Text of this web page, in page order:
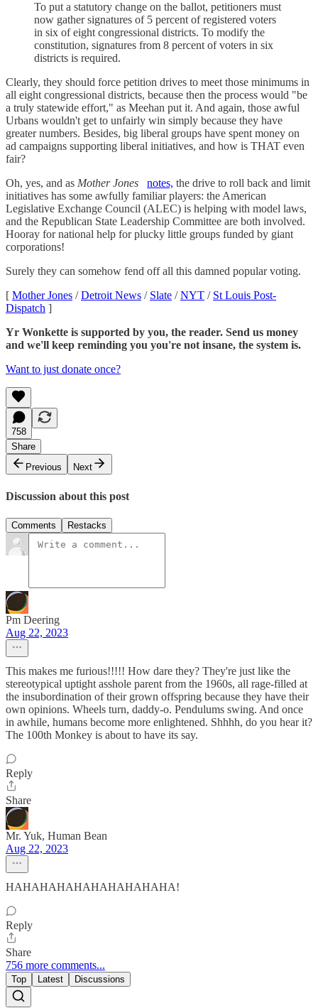
To put a statutory change on the ballot, petitioners must
now gather signatures of 5 percent of registered voters
in six of eight congressional districts. To modify the
constitution, signatures from 8 percent of voters in six
districts is required.
Clearly, they should force petition drives to meet those minimums in
all eight congressional districts, because then the process would "be
a truly statewide effort," as Meehan put it. And again, those awful
Urbans wouldn't get to unfairly win simply because they have
greater numbers. Besides, big liberal groups have spent money on
ad campaigns supporting liberal initiatives, and how is THAT even
fair?
Oh, yes, and as Mother Jones notes, the drive to roll back and limit
initiatives has some awfully familiar players: the American
Legislative Exchange Council (ALEC) is helping with model laws,
and the Republican State Leadership Committee are both involved.
Hooray for national help for plucky little groups funded by giant
corporations!
Surely they can somehow fend off all this damned popular voting.
[ Mother Jones /Detroit News / Slate /NYT / St Louis Post-
Dispatch ]
Yr Wonkette is supported by you, the reader. Send us money
and we'll keep reminding you you're not insane, the system is.
Want to just donate once?
758
Share
Previous
Next
Discussion about this post
Comments Restacks
Pm Deering
Aug 22, 2023
This makes me furious!!!!! How dare they? They're just like the
stereotypical uptight asshole parent from the 1960s, all rage-filled at
the insubordination of their grown offspring because they have their
own opinions. Wheels turn, daddy-o. Pendulums swing. And once
in awhile, humans become more enlightened. Shhhh, do you hear it?
The 100th Monkey is about to have its say.
Reply
Share
Mr. Yuk, Human Bean
Aug 22, 2023
HAHAHAHAHAHAHAHAHAHA!
Reply
Share
756 more comments...
Top Latest Discussions